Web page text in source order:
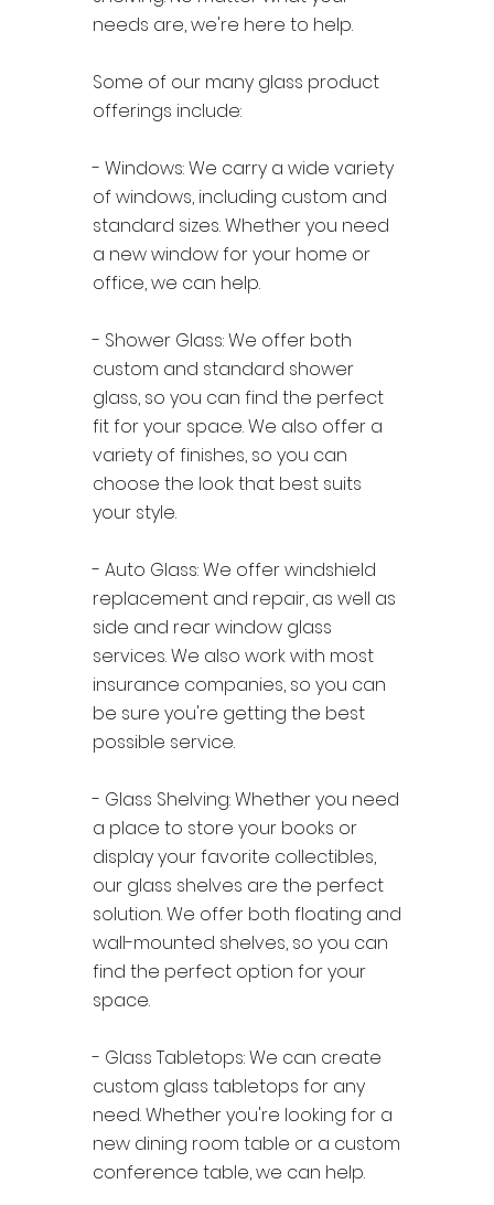
needs are, we're here to help.
Some of our many glass product
offerings include:
- Windows: We carry a wide variety
of windows, including custom and
standard sizes. Whether you need
a new window for your home or
office, we can help.
- Shower Glass: We offer both
custom and standard shower
glass, so you can find the perfect
fit for your space. We also offer a
variety of finishes, so you can
choose the look that best suits
your style.
- Auto Glass: We offer windshield
replacement and repair, as well as
side and rear window glass
services. We also work with most
insurance companies, so you can
be sure you're getting the best
possible service.
- Glass Shelving: Whether you need
a place to store your books or
display your favorite collectibles,
our glass shelves are the perfect
solution. We offer both floating and
wall-mounted shelves, so you can
find the perfect option for your
space.
- Glass Tabletops: We can create
custom glass tabletops for any
need. Whether you're looking for a
new dining room table or a custom
conference table, we can help.